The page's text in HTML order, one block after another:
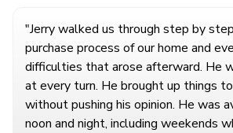
"Jerry walked us through step by
purchase process of our home and
difficulties that arose afterward. He
at every turn. He brought up things
without pushing his opinion. He was
noon and night, including weekends